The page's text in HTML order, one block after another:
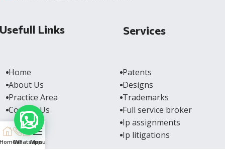
Links Services
Home
About Us
Practice Area
Contact Us
Patents
Designs
Trademarks
Full service broker
Ip assignments
Ip litigations
Call
Whatsapp
Menu